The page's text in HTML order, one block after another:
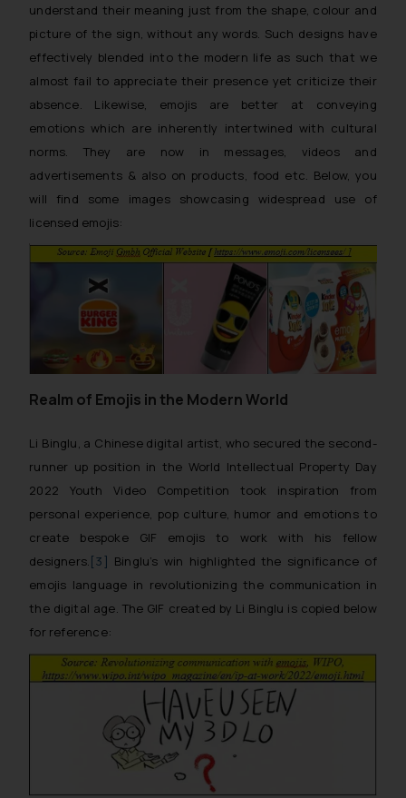
understand their meaning just from the shape, colour and
picture of the sign, without any words. Such designs have
effectively blended into the modern life as such that we
almost fail to appreciate their presence yet criticize their
absence. Likewise, emojis are better at conveying
emotions which are inherently intertwined with cultural
norms. They are now in messages, videos and
advertisements & also on products, food etc. Below, you
will find some images showcasing widespread use of
licensed emojis:
Realm of Emojis in the Modern World
Li Binglu, a Chinese digital artist, who secured the second-
runner up position in the World Intellectual Property Day
2022 Youth Video Competition took inspiration from
personal experience, pop culture, humor and emotions to
create bespoke GIF emojis to work with his fellow
designers.[3] Binglu’s win highlighted the significance of
emojis language in revolutionizing the communication in
the digital age. The GIF created by Li Binglu is copied below
for reference: